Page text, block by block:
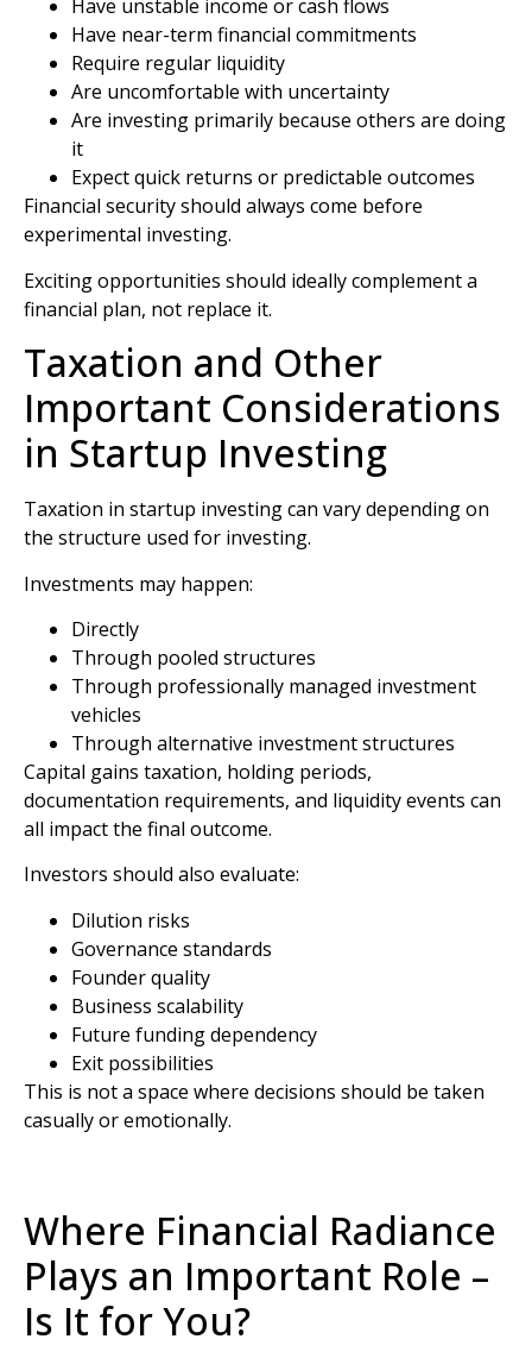
Have unstable income or cash flows
Have near-term financial commitments
Require regular liquidity
Are uncomfortable with uncertainty
Are investing primarily because others are doing
it
Expect quick returns or predictable outcomes
Financial security should always come before
experimental investing.
Exciting opportunities should ideally complement a
financial plan, not replace it.
Taxation and Other
Important Considerations
in Startup Investing
Taxation in startup investing can vary depending on
the structure used for investing.
Investments may happen:
Directly
Through pooled structures
Through professionally managed investment
vehicles
Through alternative investment structures
Capital gains taxation, holding periods,
documentation requirements, and liquidity events can
all impact the final outcome.
Investors should also evaluate:
Dilution risks
Governance standards
Founder quality
Business scalability
Future funding dependency
Exit possibilities
This is not a space where decisions should be taken
casually or emotionally.
Where Financial Radiance
Plays an Important Role –
Is It for You?